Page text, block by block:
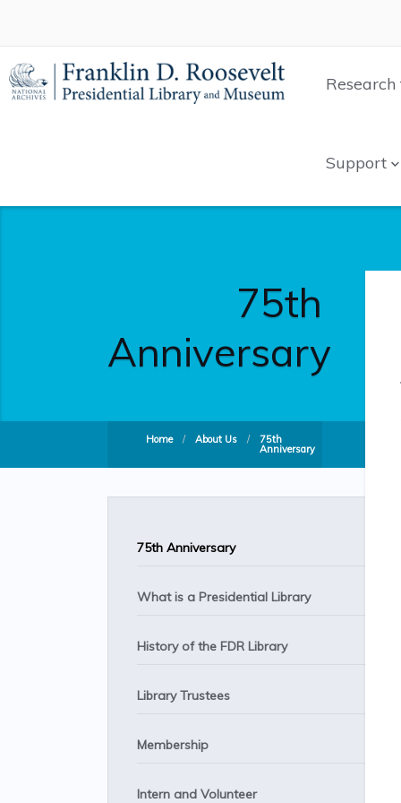
Support
75th
Anniversary
Home / About Us / 75th
Anniversary
75th Anniversary
What is a Presidential Library
History of the FDR Library
Library Trustees
Membership
Intern and Volunteer